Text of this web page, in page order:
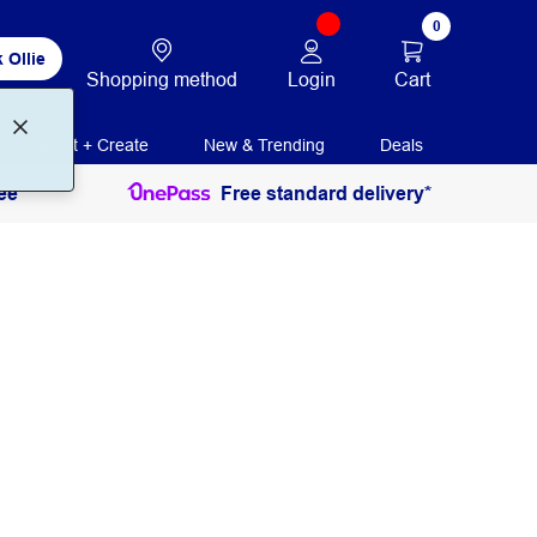
Ollie
Shopping method Login
0
Cart
Print + Create New & Trending Deals
Free standard delivery*